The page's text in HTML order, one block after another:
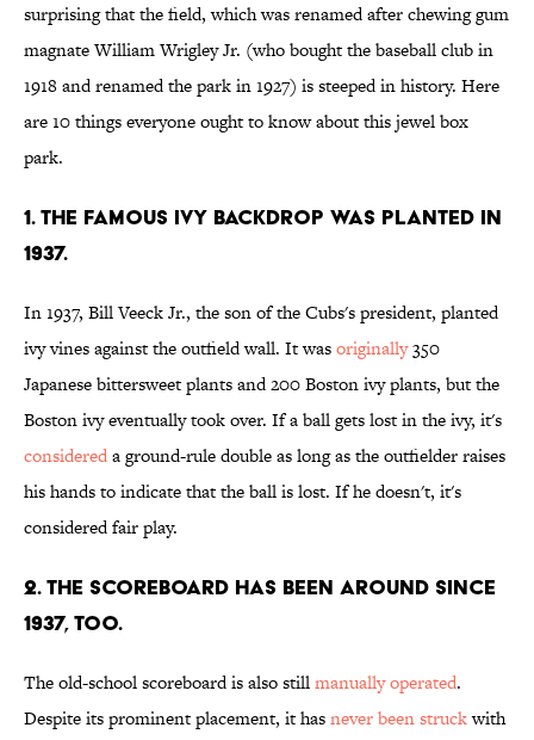
surprising that the field, which was renamed after chewing gum
magnate William Wrigley Jr. (who bought the baseball club in
1918 and renamed the park in 1927) is steeped in history. Here
are 10 things everyone ought to know about this jewel box
park.
1. THE FAMOUS IVY BACKDROP WAS PLANTED IN
1937.
In 1937, Bill Veeck Jr., the son of the Cubs's president, planted
ivy vines against the outfield wall. It wasoriginally350
Japanese bittersweet plants and 200 Boston ivy plants, but the
Boston ivy eventually took over. If a ball gets lost in the ivy, it's
considereda ground-rule double as long as the outfielder raises
his hands to indicate that the ball is lost. If he doesn't, it's
considered fair play.
2. THE SCOREBOARD HAS BEEN AROUND SINCE
1937, TOO.
The old-school scoreboard is also stillmanually operated.
Despite its prominent placement, it hasnever been struckwith